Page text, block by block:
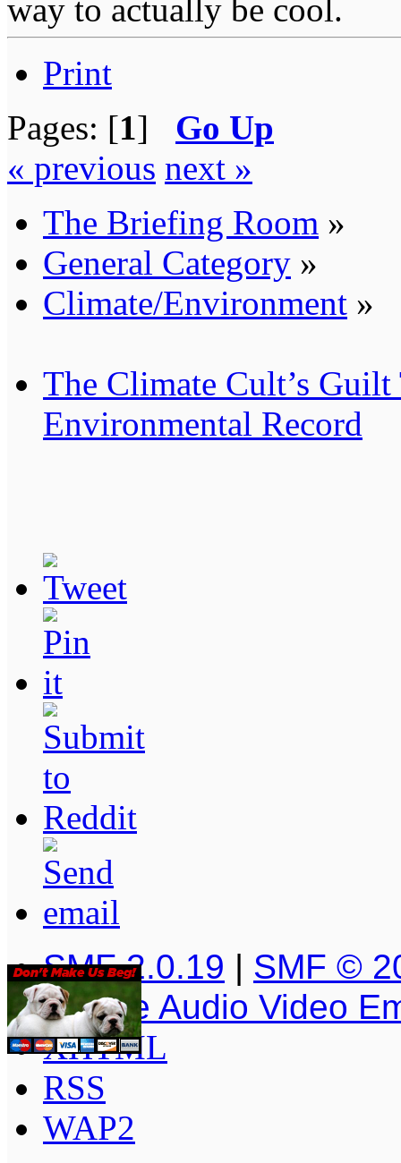
way to actually be cool.
Print
Pages: [1] Go Up
« previous next »
The Briefing Room »
General Category »
Climate/Environment »
The Climate Cult’s Guilt
Environmental Record
SMF 2.0.19 | SMF ©
Simple Audio Video
XHTML
RSS
WAP2